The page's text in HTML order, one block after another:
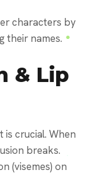
characters by
their names.
& Lip
crucial. When
breaks.
(visemes) on